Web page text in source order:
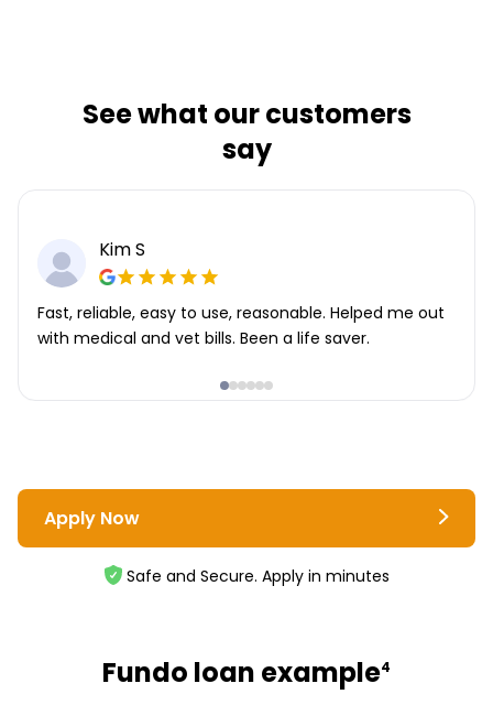
See what our customers
say
Kim S
Fast, reliable, easy to use, reasonable. Helped me out
with medical and vet bills. Been a life saver.
Apply Now
Safe and Secure. Apply in minutes
Fundo loan example4